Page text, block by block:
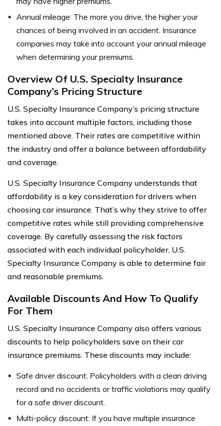
Annual mileage: The more you drive, the higher your
chances of being involved in an accident. Insurance
companies may take into account your annual mileage
when determining your premiums.
Overview Of U.S. Specialty Insurance
Company’s Pricing Structure
U.S. Specialty Insurance Company’s pricing structure
takes into account multiple factors, including those
mentioned above. Their rates are competitive within
the industry and offer a balance between affordability
and coverage.
U.S. Specialty Insurance Company understands that
affordability is a key consideration for drivers when
choosing car insurance. That’s why they strive to offer
competitive rates while still providing comprehensive
coverage. By carefully assessing the risk factors
associated with each individual policyholder, U.S.
Specialty Insurance Company is able to determine fair
and reasonable premiums.
Available Discounts And How To Qualify
For Them
U.S. Specialty Insurance Company also offers various
discounts to help policyholders save on their car
insurance premiums. These discounts may include:
Safe driver discount: Policyholders with a clean driving
record and no accidents or traffic violations may qualify
for a safe driver discount.
Multi-policy discount: If you have multiple insurance